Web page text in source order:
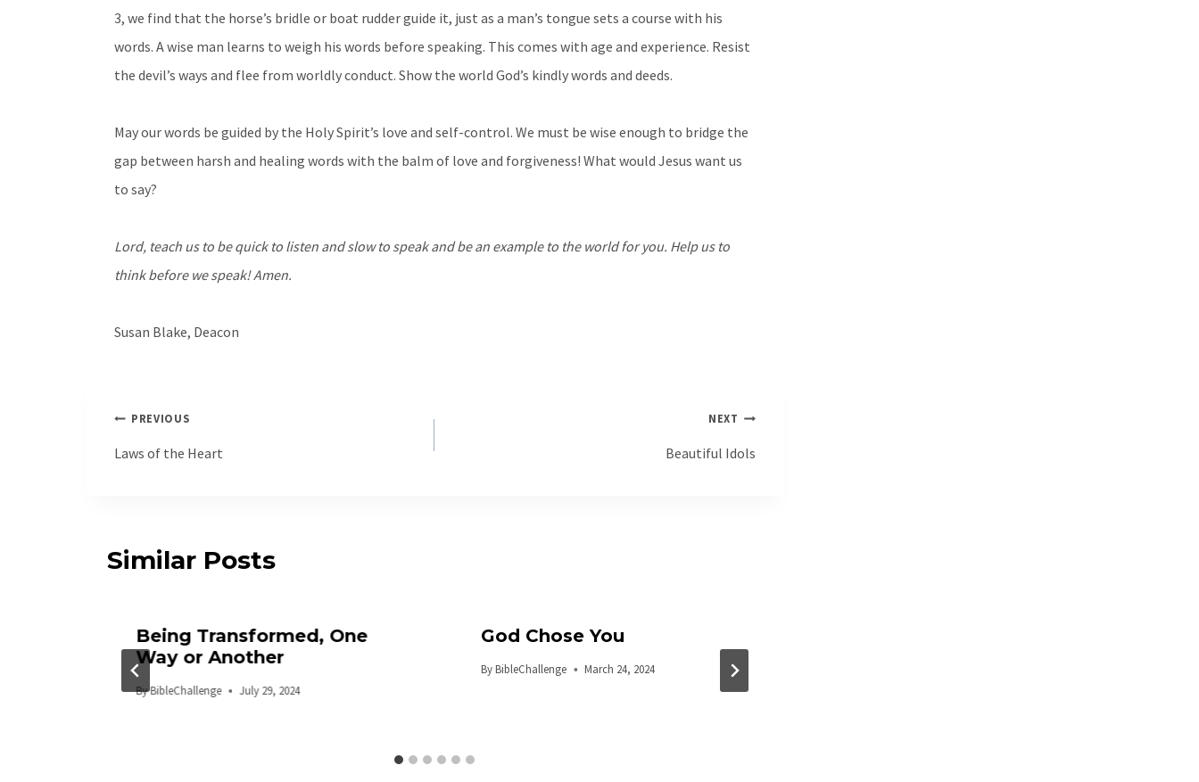
3, we find that the horse’s bridle or boat rudder guide it, just as a man’s tongue sets a course with his
words. A wise man learns to weigh his words before speaking. This comes with age and experience. Resist
the devil’s ways and flee from worldly conduct. Show the world God’s kindly words and deeds.
May our words be guided by the Holy Spirit’s love and self-control. We must be wise enough to bridge the
gap between harsh and healing words with the balm of love and forgiveness! What would Jesus want us
to say?
Lord, teach us to be quick to listen and slow to speak and be an example to the world for you. Help us to
think before we speak! Amen.
Susan Blake, Deacon
Post
navigation
PREVIOUS
Laws of the Heart
NEXT
Beautiful Idols
Similar Posts
Being Transformed, One
Way or Another
By BibleChallenge July 29, 2024
God Chose You
By BibleChallenge March 24, 2024